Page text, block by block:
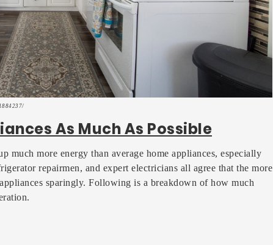
As Much As Possible
much more energy than average home appliances, especially
repairmen, and expert electricians all agree that the more
sparingly. Following is a breakdown of how much